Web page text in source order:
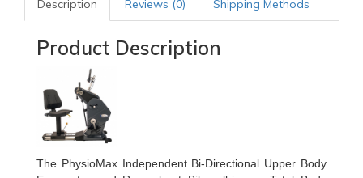
Description Reviews (0) Shipping Methods
Product Description
The PhysioMax Independent Bi-Directional Upper Body